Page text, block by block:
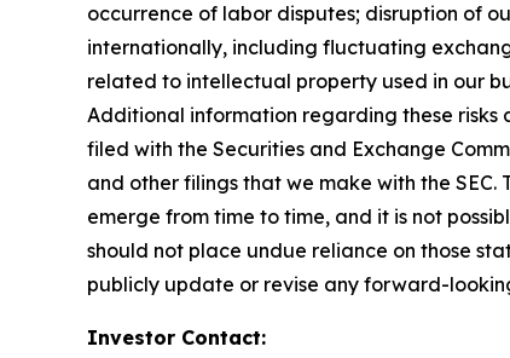
occurrence of labor disputes; disruption of
internationally, including fluctuating
related to intellectual property used in our
Additional information regarding these risks
filed with the Securities and Exchange
and other filings that we make with the
emerge from time to time, and it is not
should not place undue reliance on those
publicly update or revise any forward-
Investor Contact: